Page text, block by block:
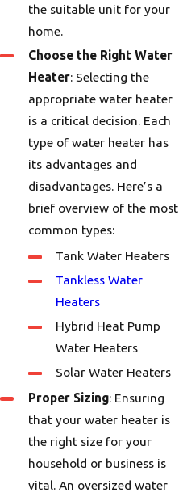
the suitable unit for your
home.
Choose the Right Water
Heater: Selecting the
appropriate water heater
is a critical decision. Each
type of water heater has
its advantages and
disadvantages. Here’s a
brief overview of the most
common types:
Tank Water Heaters
Tankless Water
Heaters
Hybrid Heat Pump
Water Heaters
Solar Water Heaters
Proper Sizing: Ensuring
that your water heater is
the right size for your
household or business is
vital. An oversized water